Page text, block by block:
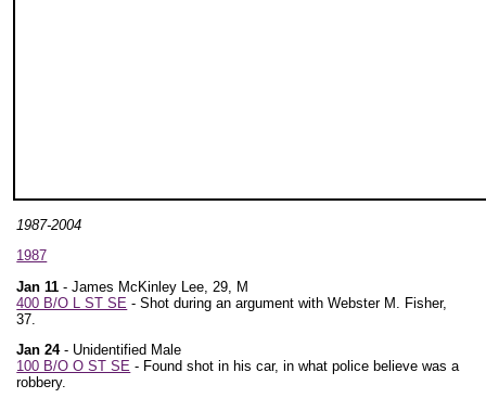
1987-2004
1987
Jan 11 - James McKinley Lee, 29, M
400 B/O L ST SE - Shot during an argument with Webster M. Fisher,
37.
Jan 24- Unidentified Male
100 B/O O ST SE - Found shot in his car, in what police believe was a
robbery.